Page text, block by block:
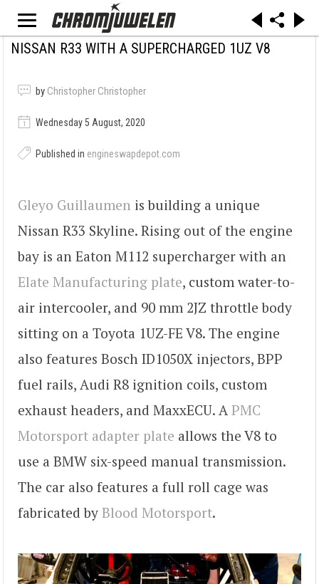
NISSAN R33 WITH A SUPERCHARGED 1UZ V8
by Christopher Christopher
Wednesday 5 August, 2020
Published in engineswapdepot.com
Gleyo Guillaumen is building a unique
Nissan R33 Skyline. Rising out of the engine
bay is an Eaton M112 supercharger with an
Elate Manufacturing plate, custom water-to-
air intercooler, and 90 mm 2JZ throttle body
sitting on a Toyota 1UZ-FE V8. The engine
also features Bosch ID1050X injectors, BPP
fuel rails, Audi R8 ignition coils, custom
exhaust headers, and MaxxECU. A PMC
Motorsport adapter plate allows the V8 to
use a BMW six-speed manual transmission.
The car also features a full roll cage was
fabricated by Blood Motorsport.